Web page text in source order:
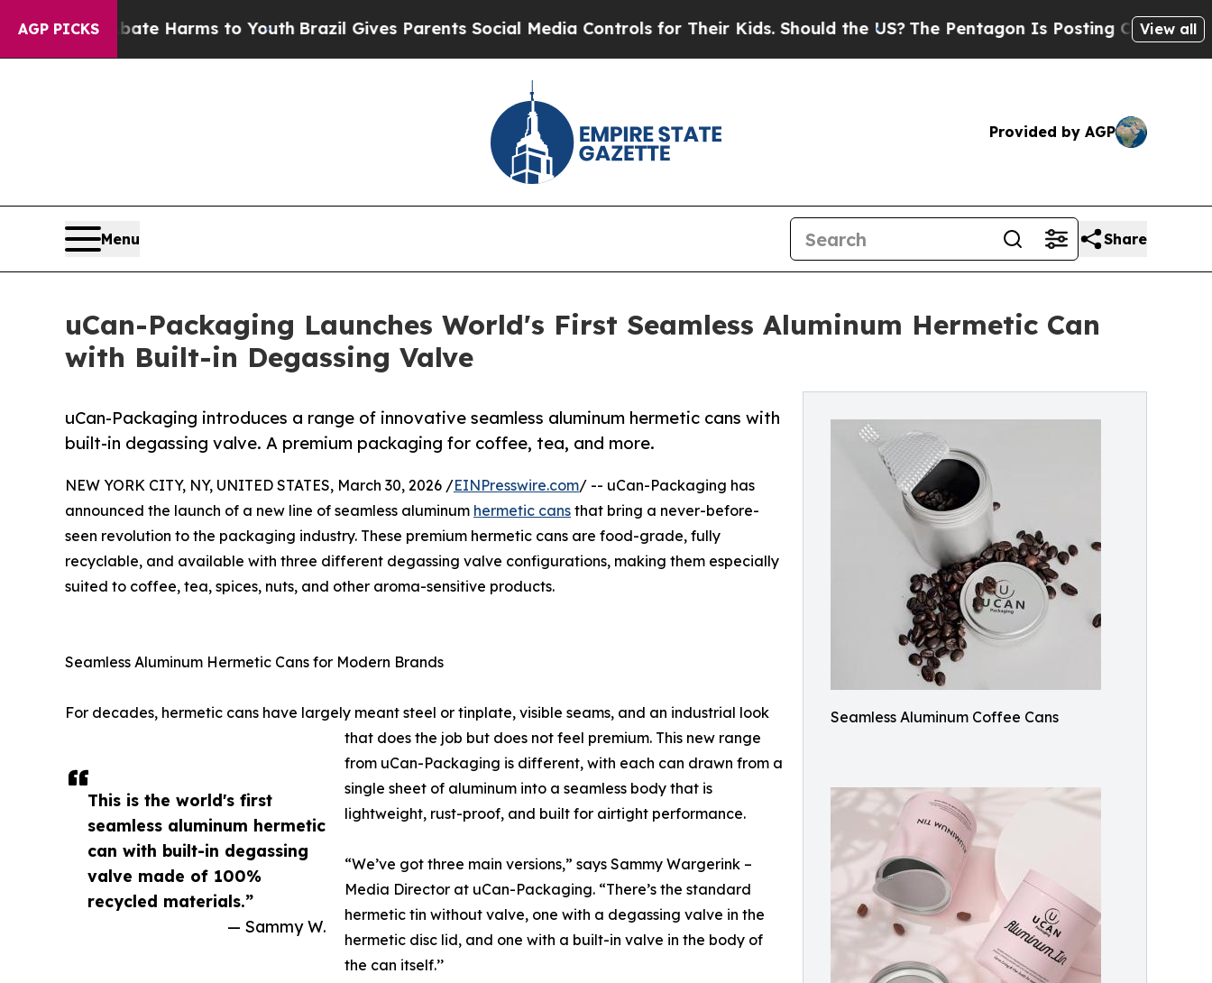
AGP PICKS
to Abate Harms to Youth Brazil Gives Parents Social Media Controls for Their Kids. Should the US?The Pentagon Is Posting Cryptic BiblicalView all
Provided by AGP
Menu Share
uCan-Packaging Launches World's First Seamless Aluminum Hermetic Can
with Built-in Degassing Valve
Seamless Aluminum Coffee Cans
uCan-Packaging introduces a range of innovative seamless aluminum hermetic cans with
built-in degassing valve. A premium packaging for coffee, tea, and more.
This is the world's first
seamless aluminum hermetic
can with built-in degassing
valve made of 100%
recycled materials.”
— Sammy W.
NEW YORK CITY, NY, UNITED STATES, March 30, 2026 /EINPresswire.com/ -- uCan-Packaging has
announced the launch of a new line of seamless aluminum hermetic cans that bring a never-before-
seen revolution to the packaging industry. These premium hermetic cans are food-grade, fully
recyclable, and available with three different degassing valve configurations, making them especially
suited to coffee, tea, spices, nuts, and other aroma-sensitive products.
Seamless Aluminum Hermetic Cans for Modern Brands
For decades, hermetic cans have largely meant steel or tinplate, visible seams, and an industrial look
that does the job but does not feel premium. This new range
from uCan-Packaging is different, with each can drawn from a
single sheet of aluminum into a seamless body that is
lightweight, rust-proof, and built for airtight performance.
“We’ve got three main versions,” says Sammy Wargerink –
Media Director at uCan-Packaging. “There’s the standard
hermetic tin without valve, one with a degassing valve in the
hermetic disc lid, and one with a built-in valve in the body of
the can itself.’’